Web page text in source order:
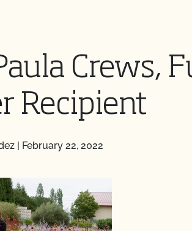
Crews,
Recipient
| February 22, 2022